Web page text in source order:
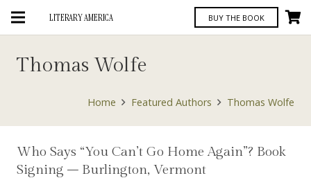
LITERARY AMERICA BUY THE BOOK
Thomas Wolfe
Home Featured Authors Thomas Wolfe
Who Says “You Can’t Go Home Again”? Book
Signing – Burlington, Vermont